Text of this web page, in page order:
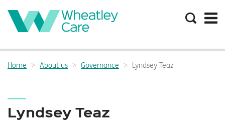
Search
the
navigation:
Breadcrumbs:
Home About us Governance Lyndsey Teaz
Lyndsey Teaz